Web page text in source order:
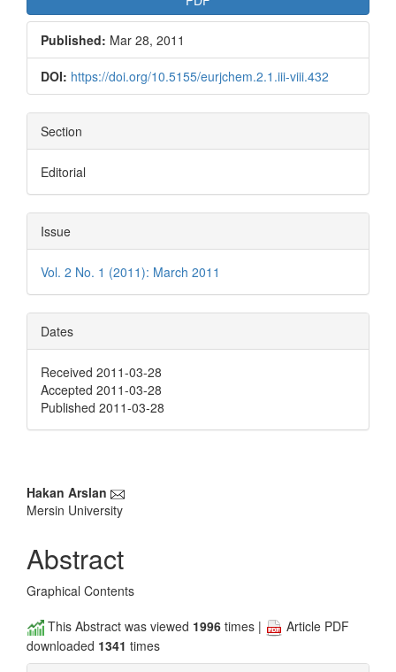
Published: Mar 28, 2011
DOI: https://doi.org/10.5155/eurjchem.2.1.iii-viii.432
Section
Editorial
Issue
Vol. 2 No. 1 (2011): March 2011
Dates
Received 2011-03-28
Accepted 2011-03-28
Published 2011-03-28
Main
Article
Content
Hakan Arslan
Mersin University
Abstract
Graphical Contents
This Abstract was viewed 1996 times |
Article PDF
downloaded 1341 times